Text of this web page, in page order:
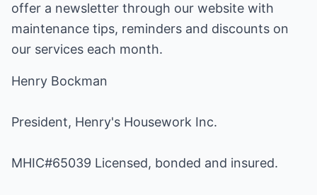
offer a newsletter through our website with
maintenance tips, reminders and discounts on
our services each month.
Henry Bockman
President, Henry's Housework Inc.
MHIC#65039 Licensed, bonded and insured.